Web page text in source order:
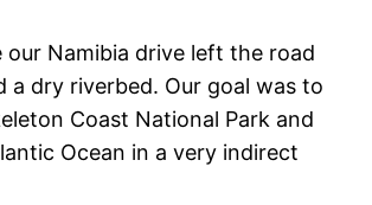
our Namibia drive left the road
a dry riverbed. Our goal was to
Coast National Park and
Ocean in a very indirect